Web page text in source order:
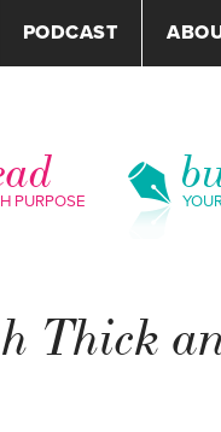
PODCAST
PURPOSE
Thick